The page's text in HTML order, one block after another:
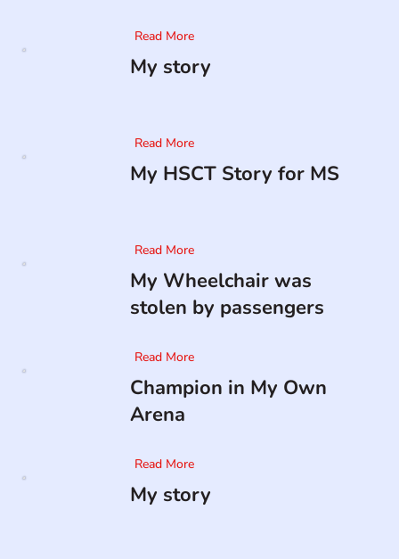
Read More
My story
Read More
My HSCT Story for MS
Read More
My Wheelchair was
stolen by passengers
Read More
Champion in My Own
Arena
Read More
My story